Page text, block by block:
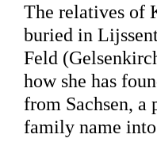
The relatives of
buried in
Feld
how she has
from Sachsen, a
family name